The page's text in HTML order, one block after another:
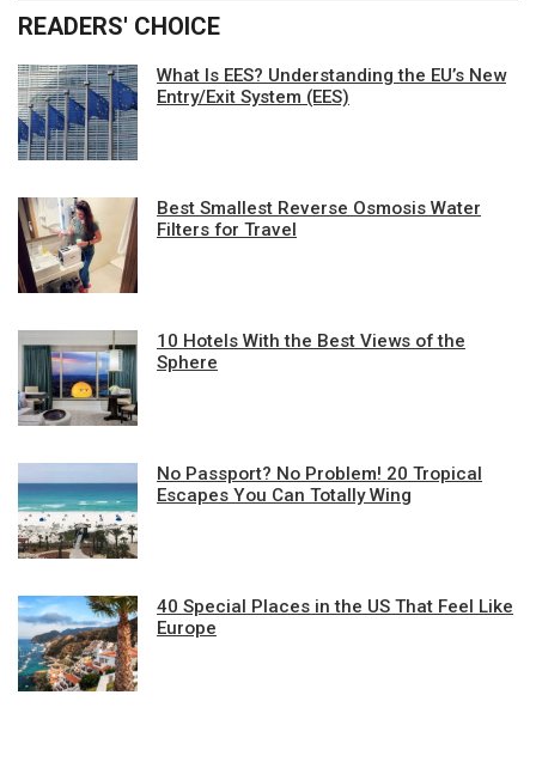
READERS' CHOICE
What Is EES? Understanding the EU’s New
Entry/Exit System (EES)
Best Smallest Reverse Osmosis Water
Filters for Travel
10 Hotels With the Best Views of the
Sphere
No Passport? No Problem! 20 Tropical
Escapes You Can Totally Wing
40 Special Places in the US That Feel Like
Europe